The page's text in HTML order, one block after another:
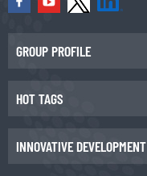
GROUP PROFILE
HOT TAGS
INNOVATIVE DEVELOPMENT